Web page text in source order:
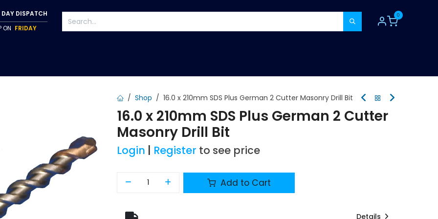
DAY DISPATCH
ON FRIDAY
0
Shop 16.0 x 210mm SDS Plus German 2 Cutter Masonry Drill Bit
16.0 x 210mm SDS Plus German 2 Cutter
Masonry Drill Bit
Login Register to see price
Add to Cart
Details